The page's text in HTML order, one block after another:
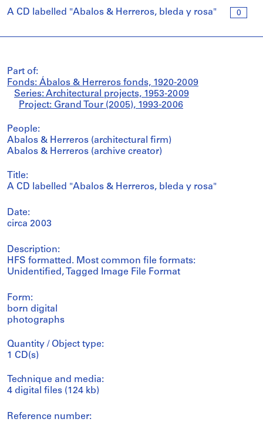
0
A CD labelled "Abalos & Herreros, bleda y rosa"
Part of:
Fonds: Ábalos & Herreros fonds, 1920-2009
Series: Architectural projects, 1953-2009
Project: Grand Tour (2005), 1993-2006
People:
Abalos & Herreros (architectural firm)
Abalos & Herreros (archive creator)
Title:
A CD labelled "Abalos & Herreros, bleda y rosa"
Date:
circa 2003
Description:
HFS formatted. Most common file formats:
Unidentified, Tagged Image File Format
Form:
born digital
photographs
Quantity / Object type:
1 CD(s)
Technique and media:
4 digital files (124 kb)
Reference number: